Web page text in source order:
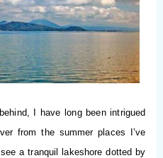
I have long been intrigued
from the summer places I’ve
a tranquil lakeshore dotted by